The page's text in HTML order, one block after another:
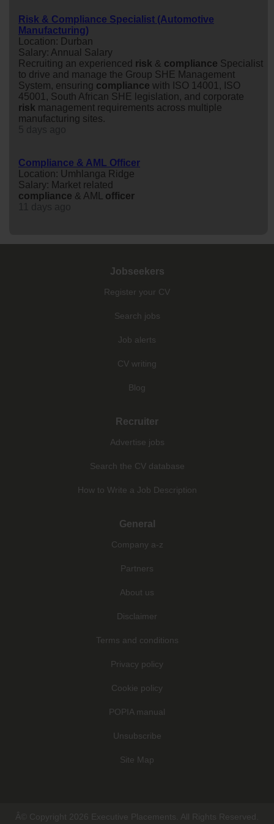
Risk & Compliance Specialist (Automotive
Manufacturing)
Location: Durban
Salary: Annual Salary
Recruiting an experienced risk & compliance Specialist
to drive and manage the Group SHE Management
System, ensuring compliance with ISO 14001, ISO
45001, South African SHE legislation, and corporate
risk management requirements across multiple
manufacturing sites.
Compliance & AML Officer
Location: Umhlanga Ridge
Salary: Market related
compliance & AML officer
Jobseekers
Register your CV
Search jobs
Job alerts
CV writing
Blog
Recruiter
Advertise jobs
Search the CV database
How to Write a Job Description
General
Company a-z
Partners
About us
Disclaimer
Terms and conditions
Privacy policy
Cookie policy
POPIA manual
Unsubscribe
Site Map
Â© Copyright 2026 Executive Placements. All Rights Reserved.